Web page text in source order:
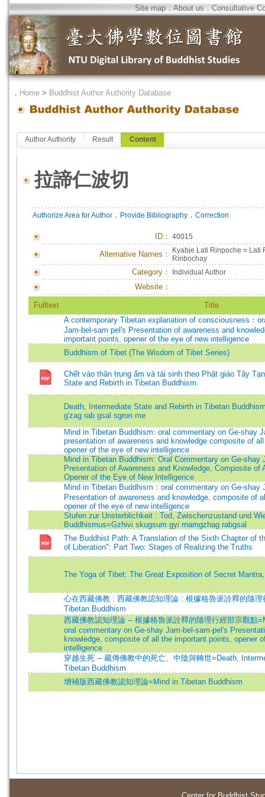
Site map．About us．Consultative
． Home > Buddhist Author Authority Database
Author Authority Result Content
拉諦仁波切
Authorize Area for Author ． Provide Bibliography ． Correction
ID ： 40015
Alternative Names： Kyabje Lati Rinpoche = Lati
Rinbochay
Category： Individual Author
Website：
Fulltext
Title
A contemporary Tibetan explanation of consciousness：
Jam-bel-sam pel's Presentation of awareness and
important points, opener of the eye of new intelligence
Buddhism of Tibet (The Wisdom of Tibet Series)
Chết vào thân trung ấm và tái sinh theo Phật giáo Tây
State and Rebirth in Tibetan Buddhism
Death, Intermediate State and Rebirth in Tibetan
g'zag rab gsal sgron me
Mind in Tibetan Buddhism: oral commentary on Ge-shay
presentation of awareness and knowledge composite of
opener of the eye of new intelligence
Mind in Tibetan Buddhism: Oral Commentary on Ge-shay
Presentation of Awareness and Knowledge, Composite of
Opener of the Eye of New Intelligence
Mind in Tibetan Buddhism：oral commentary on Ge-shay
Presentation of awareness and knowledge, composite of
opener of the eye of new intelligence
Stufen zur Unsterblichkeit : Tod, Zwischenzustand und
Buddhismus=Gzhivi skugsum gyi rnamgzhag rabgsal
The Buddhist Path: A Translation of the Sixth Chapter of
of Liberation": Part Two: Stages of Realizing the Truths
The Yoga of Tibet: The Great Exposition of Secret
心在西藏佛教 : 西藏佛教認知理論 : 根據格魯派詮釋的隨
Tibetan Buddhism
西藏佛教認知理論 -- 根據格魯派詮釋的隨理行經部宗觀點
oral commentary on Ge-shay Jam-bel-sam-pel's
knowledge, composite of all the important points, opener
intelligence
穿越生死 -- 藏傳佛教中的死亡、中陰與轉世=Death,
Tibetan Buddhism
增補版西藏佛教認知理論=Mind in Tibetan Buddhism